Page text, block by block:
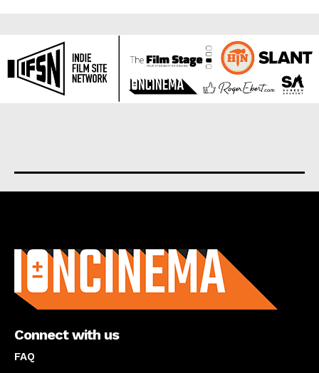
Connect with us
FAQ